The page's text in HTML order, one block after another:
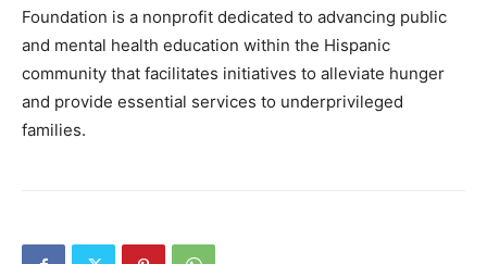
Foundation is a nonprofit dedicated to advancing public
and mental health education within the Hispanic
community that facilitates initiatives to alleviate hunger
and provide essential services to underprivileged
families.